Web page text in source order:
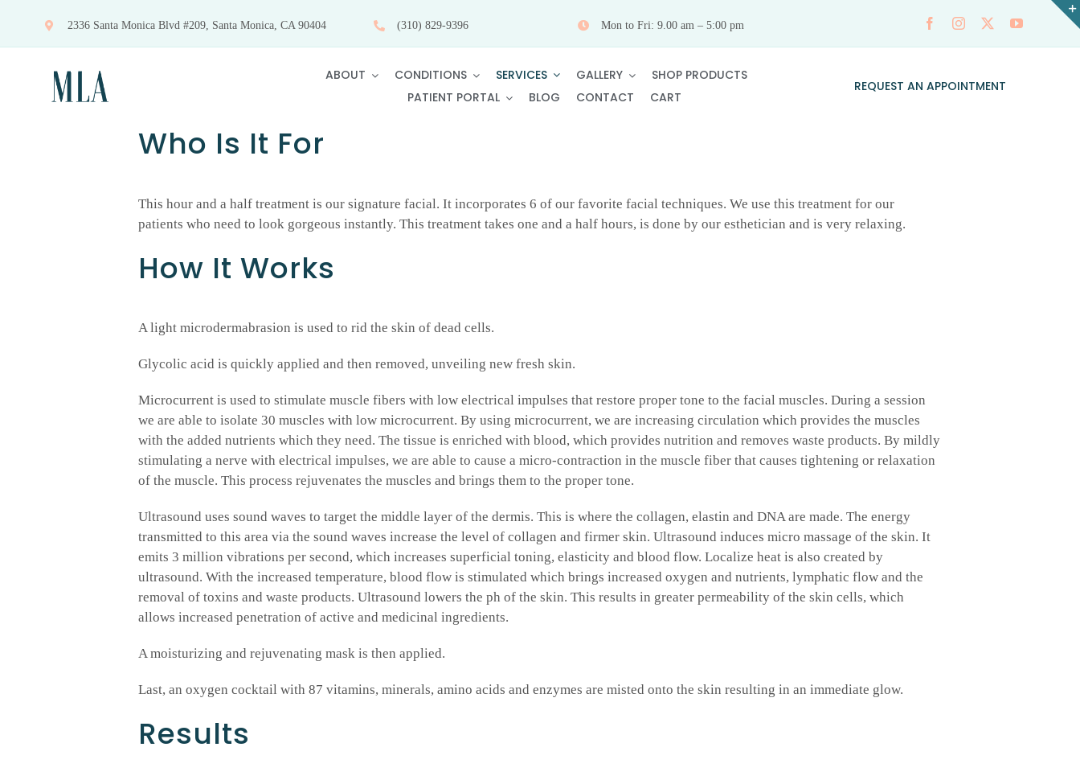
content
2336 Santa Monica Blvd #209, Santa Monica, CA 90404 (310) 829-9396 Mon to Fri: 9.00 am – 5:00 pm
ABOUT CONDITIONS SERVICES GALLERY
SHOP PRODUCTS
PATIENT PORTAL
BLOG CONTACT CART
REQUEST AN APPOINTMENT
Who Is It For
This hour and a half treatment is our signature facial. It incorporates 6 of our favorite facial techniques. We use this treatment for our
patients who need to look gorgeous instantly. This treatment takes one and a half hours, is done by our esthetician and is very relaxing.
How It Works
A light microdermabrasion is used to rid the skin of dead cells.
Glycolic acid is quickly applied and then removed, unveiling new fresh skin.
Microcurrent is used to stimulate muscle fibers with low electrical impulses that restore proper tone to the facial muscles. During a session
we are able to isolate 30 muscles with low microcurrent. By using microcurrent, we are increasing circulation which provides the muscles
with the added nutrients which they need. The tissue is enriched with blood, which provides nutrition and removes waste products. By mildly
stimulating a nerve with electrical impulses, we are able to cause a micro-contraction in the muscle fiber that causes tightening or relaxation
of the muscle. This process rejuvenates the muscles and brings them to the proper tone.
Ultrasound uses sound waves to target the middle layer of the dermis. This is where the collagen, elastin and DNA are made. The energy
transmitted to this area via the sound waves increase the level of collagen and firmer skin. Ultrasound induces micro massage of the skin. It
emits 3 million vibrations per second, which increases superficial toning, elasticity and blood flow. Localize heat is also created by
ultrasound. With the increased temperature, blood flow is stimulated which brings increased oxygen and nutrients, lymphatic flow and the
removal of toxins and waste products. Ultrasound lowers the ph of the skin. This results in greater permeability of the skin cells, which
allows increased penetration of active and medicinal ingredients.
A moisturizing and rejuvenating mask is then applied.
Last, an oxygen cocktail with 87 vitamins, minerals, amino acids and enzymes are misted onto the skin resulting in an immediate glow.
Results